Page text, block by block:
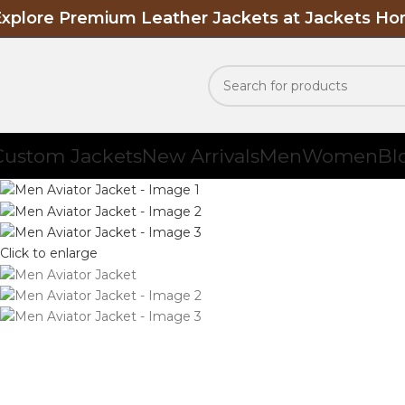
Premium Leather Jackets at Jackets
JacketsNew ArrivalsMenWomen
Click to enlarge